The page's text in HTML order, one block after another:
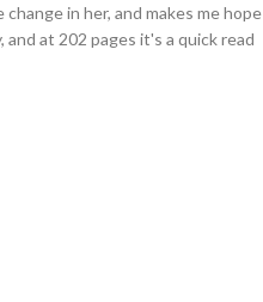
in her, and makes me hope
at 202 pages it's a quick read